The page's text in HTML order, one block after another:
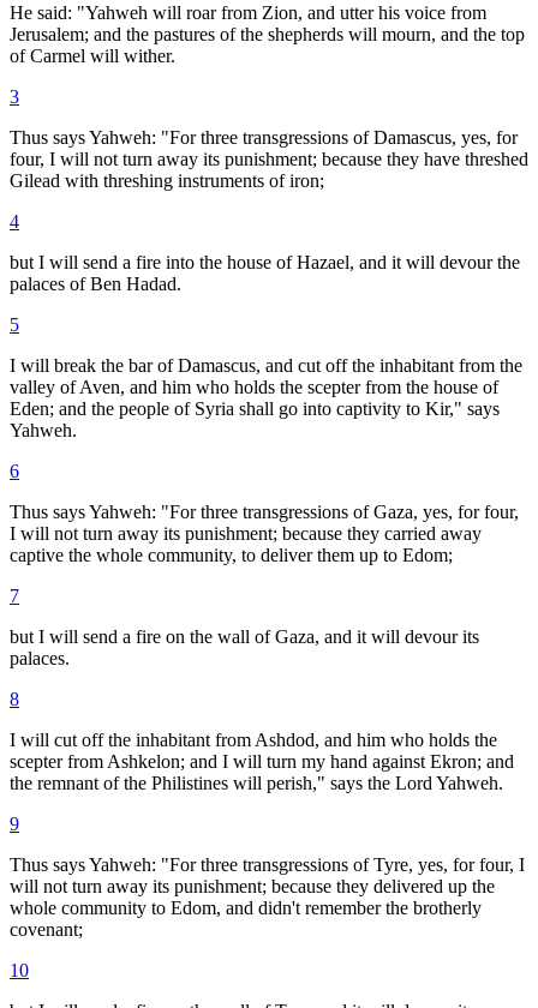
He said: "Yahweh will roar from Zion, and utter his voice from
Jerusalem; and the pastures of the shepherds will mourn, and the top
of Carmel will wither.
3
Thus says Yahweh: "For three transgressions of Damascus, yes, for
four, I will not turn away its punishment; because they have threshed
Gilead with threshing instruments of iron;
4
but I will send a fire into the house of Hazael, and it will devour the
palaces of Ben Hadad.
5
I will break the bar of Damascus, and cut off the inhabitant from the
valley of Aven, and him who holds the scepter from the house of
Eden; and the people of Syria shall go into captivity to Kir," says
Yahweh.
6
Thus says Yahweh: "For three transgressions of Gaza, yes, for four,
I will not turn away its punishment; because they carried away
captive the whole community, to deliver them up to Edom;
7
but I will send a fire on the wall of Gaza, and it will devour its
palaces.
8
I will cut off the inhabitant from Ashdod, and him who holds the
scepter from Ashkelon; and I will turn my hand against Ekron; and
the remnant of the Philistines will perish," says the Lord Yahweh.
9
Thus says Yahweh: "For three transgressions of Tyre, yes, for four, I
will not turn away its punishment; because they delivered up the
whole community to Edom, and didn't remember the brotherly
covenant;
10